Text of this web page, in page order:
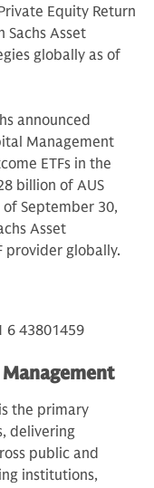
Equity Return
Sachs Asset
globally as of
announced
Management
ETFs in the
billion of AUS
of September 30,
Asset
provider globally.
6 43801459
the primary
delivering
public and
institutions,